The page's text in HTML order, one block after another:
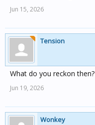
Jun 15, 2026
Tension
What do you reckon then?
Jun 19, 2026
Wonkey